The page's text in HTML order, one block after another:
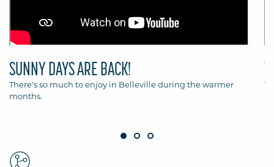
SUNNY DAYS ARE BACK!
There's so much to enjoy in Belleville during the warmer
months.